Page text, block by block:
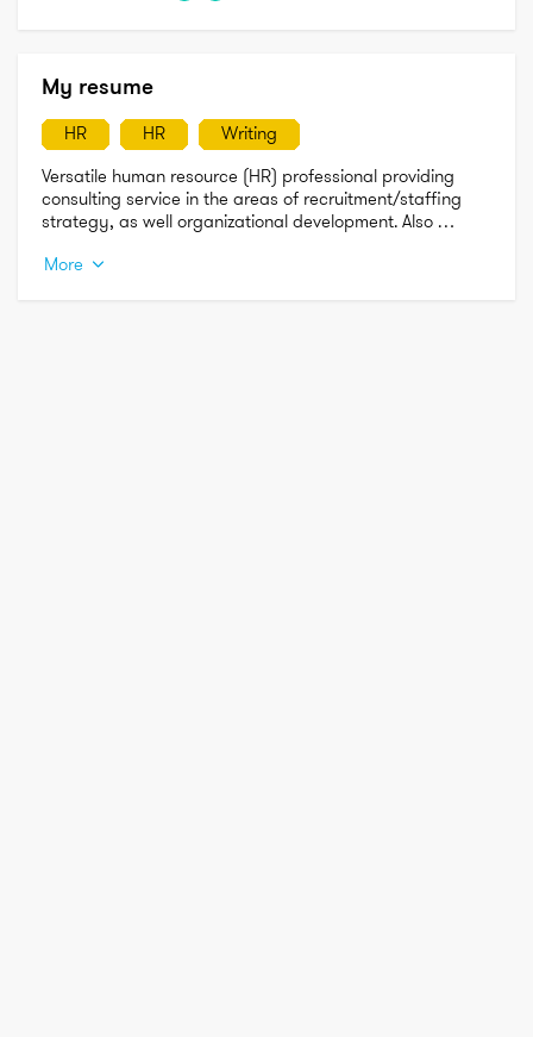
My resume
HR HR
Writing
Versatile human resource (HR) professional providing
consulting service in the areas of recruitment/staffing
strategy, as well organizational development. Also
HR.
More